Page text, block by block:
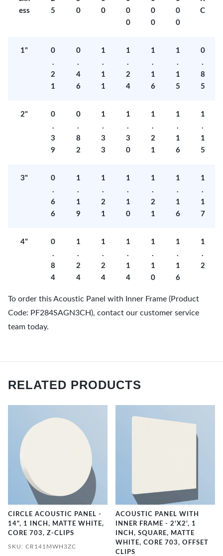
ess
5
0
0
0
0
0
0
0
0
C
1"
0
.
2
1
0
.
4
6
1
.
1
1
1
.
2
4
1
.
1
6
1
.
1
5
0
.
8
5
2"
0
.
3
9
0
.
8
2
1
.
3
3
1
.
3
0
1
.
2
1
1
.
1
6
1
.
1
5
3"
0
.
6
6
1
.
1
9
1
.
2
1
1
.
1
0
1
.
2
1
1
.
1
6
1
.
1
7
4"
0
.
8
4
1
.
2
4
1
.
2
4
1
.
1
4
1
.
1
0
1
.
1
6
1
.
2
To order this Acoustic Panel with Inner Frame (Product
Code: PF284SAGN3CH), contact our customer service
team today.
RELATED PRODUCTS
CIRCLE ACOUSTIC PANEL -
14", 1 INCH, MATTE WHITE,
CORE 703, Z-CLIPS
SKU: CR141MWH3ZC
ACOUSTIC PANEL WITH
INNER FRAME - 2'X2', 1
INCH, SQUARE, MATTE
WHITE, CORE 703, OFFSET
CLIPS